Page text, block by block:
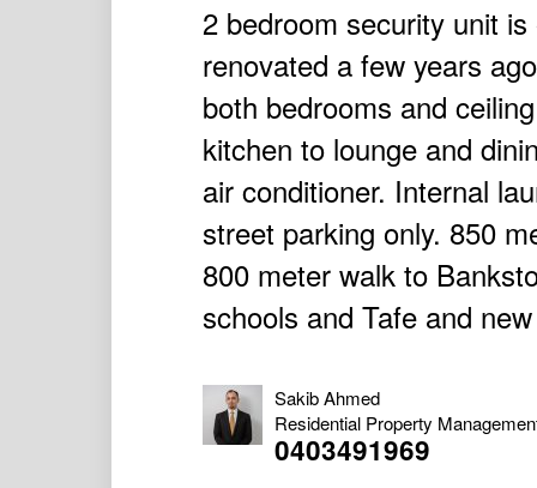
2 bedroom security unit
renovated a few years
both bedrooms and
kitchen to lounge and
air conditioner. Internal
street parking only. 850
800 meter walk to
schools and Tafe and
Sakib Ahmed
Residential Property
0403491969